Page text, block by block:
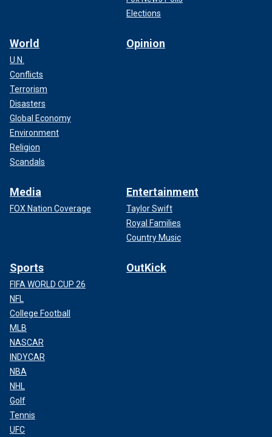
Elections
World
U.N.
Conflicts
Terrorism
Disasters
Global Economy
Environment
Religion
Scandals
Opinion
Media
FOX Nation Coverage
Entertainment
Taylor Swift
Royal Families
Country Music
Sports
FIFA WORLD CUP 26
NFL
College Football
MLB
NASCAR
INDYCAR
NBA
NHL
Golf
Tennis
UFC
OutKick